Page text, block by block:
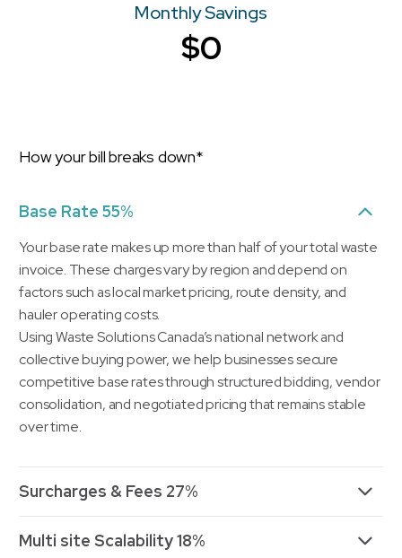
Monthly Savings
$0
How your bill breaks down*
Base Rate 55%
Your base rate makes up more than half of your total waste
invoice. These charges vary by region and depend on
factors such as local market pricing, route density, and
hauler operating costs.
Using Waste Solutions Canada’s national network and
collective buying power, we help businesses secure
competitive base rates through structured bidding, vendor
consolidation, and negotiated pricing that remains stable
over time.
Surcharges & Fees 27%
Multi site Scalability 18%